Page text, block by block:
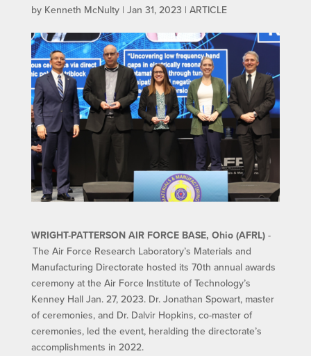
by Kenneth McNulty| Jan 31, 2023 | ARTICLE
WRIGHT-PATTERSON AIR FORCE BASE, Ohio (AFRL)-
The Air Force Research Laboratory’s Materials and
Manufacturing Directorate hosted its 70th annual awards
ceremony at the Air Force Institute of Technology’s
Kenney Hall Jan. 27, 2023. Dr. Jonathan Spowart, master
of ceremonies, and Dr. Dalvir Hopkins, co-master of
ceremonies, led the event, heralding the directorate’s
accomplishments in 2022.